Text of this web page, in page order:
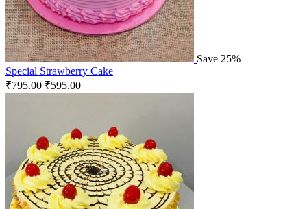
Save 25%
Special Strawberry Cake
₹795.00 ₹595.00